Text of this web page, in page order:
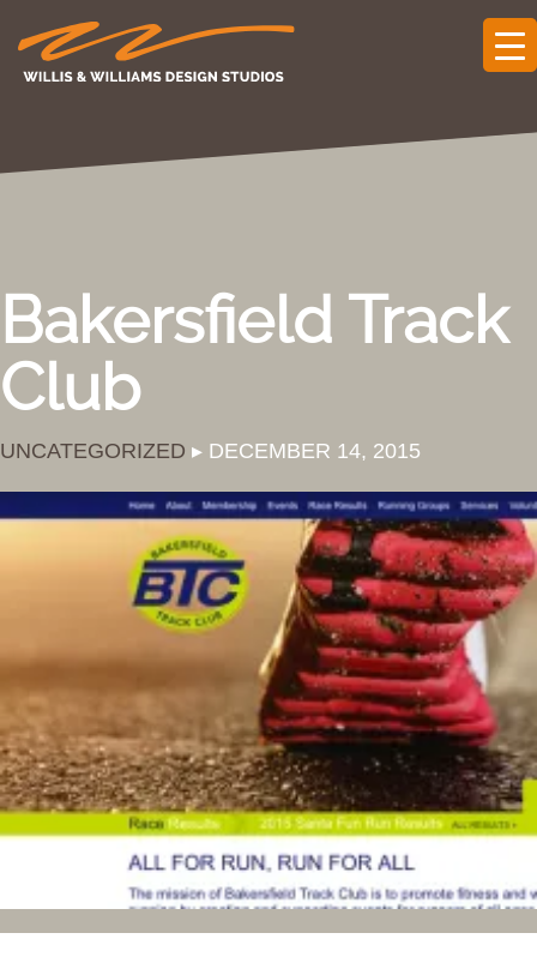
Bakersfield Track
Club
UNCATEGORIZED ▸ DECEMBER 14, 2015